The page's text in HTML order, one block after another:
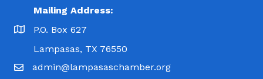
Mailing Address:
P.O. Box 627
Lampasas, TX 76550
admin@lampasaschamber.org